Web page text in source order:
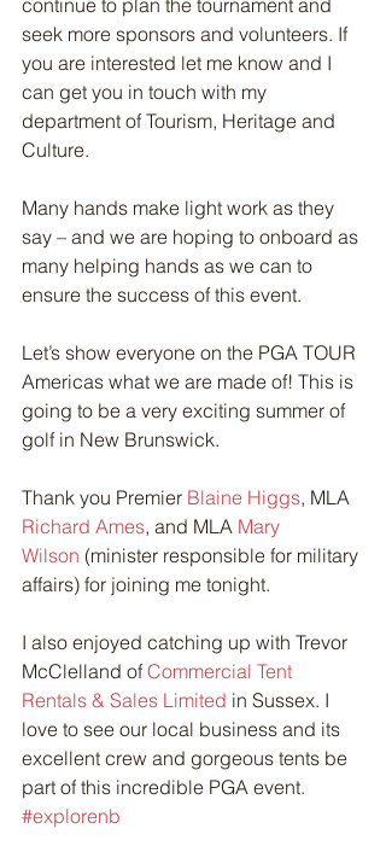
continue to plan the tournament and
seek more sponsors and volunteers. If
you are interested let me know and I
can get you in touch with my
department of Tourism, Heritage and
Culture.
Many hands make light work as they
say – and we are hoping to onboard as
many helping hands as we can to
ensure the success of this event.
Let’s show everyone on the PGA TOUR
Americas what we are made of! This is
going to be a very exciting summer of
golf in New Brunswick.
Thank you Premier Blaine Higgs, MLA
Richard Ames, and MLA Mary
Wilson (minister responsible for military
affairs) for joining me tonight.
I also enjoyed catching up with Trevor
McClelland of Commercial Tent
Rentals & Sales Limited in Sussex. I
love to see our local business and its
excellent crew and gorgeous tents be
part of this incredible PGA event.
#explorenb